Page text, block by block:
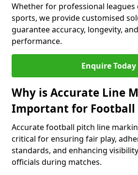
Whether for professional
sports, we provide customised
guarantee accuracy, longevity,
performance.
Enquire Today
Why is Accurate Line
Important for Football
Accurate football pitch line
critical for ensuring fair play,
standards, and enhancing
officials during matches.